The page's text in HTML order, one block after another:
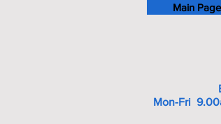
Main Page
Mon-Fri